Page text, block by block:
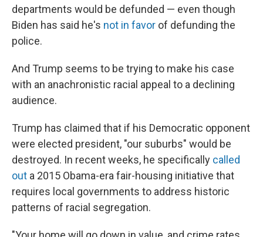
departments would be defunded — even though
Biden has said he's not in favor of defunding the
police.
And Trump seems to be trying to make his case
with an anachronistic racial appeal to a declining
audience.
Trump has claimed that if his Democratic opponent
were elected president, "our suburbs" would be
destroyed. In recent weeks, he specifically called
out a 2015 Obama-era fair-housing initiative that
requires local governments to address historic
patterns of racial segregation.